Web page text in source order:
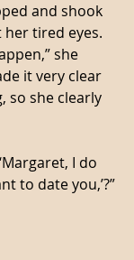
and shook
tired eyes.
she
it very clear
so she clearly
I do
to date you,’?”